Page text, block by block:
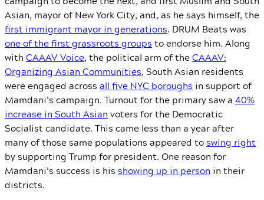
Asian, mayor of New York City, and, as he says himself, the
first immigrant mayor in generations. DRUM Beats was
one of the first grassroots groups to endorse him. Along
with CAAAV Voice, the political arm of theCAAAV:
Organizing Asian Communities, South Asian residents
were engaged across all five NYC boroughs in support of
Mamdani’s campaign. Turnout for the primary saw a 40%
increase in South Asian voters for the Democratic
Socialist candidate. This came less than a year after
many of those same populations appeared toswing right
by supporting Trump for president. One reason for
Mamdani’s success is his showing up in person in their
districts.